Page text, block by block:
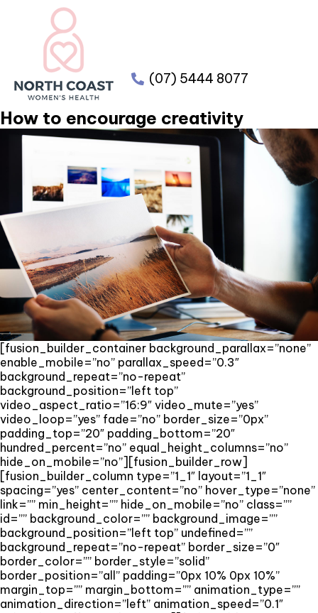
(07) 5444 8077
How to encourage creativity
[fusion_builder_container background_parallax=”none”
enable_mobile=”no” parallax_speed=”0.3″
background_repeat=”no-repeat”
background_position=”left top”
video_aspect_ratio=”16:9″ video_mute=”yes”
video_loop=”yes” fade=”no” border_size=”0px”
padding_top=”20″ padding_bottom=”20″
hundred_percent=”no” equal_height_columns=”no”
hide_on_mobile=”no”][fusion_builder_row]
[fusion_builder_column type=”1_1″ layout=”1_1″
spacing=”yes” center_content=”no” hover_type=”none”
link=”” min_height=”” hide_on_mobile=”no” class=””
id=”” background_color=”” background_image=””
background_position=”left top” undefined=””
background_repeat=”no-repeat” border_size=”0″
border_color=”” border_style=”solid”
border_position=”all” padding=”0px 10% 0px 10%”
margin_top=”” margin_bottom=”” animation_type=””
animation_direction=”left” animation_speed=”0.1″